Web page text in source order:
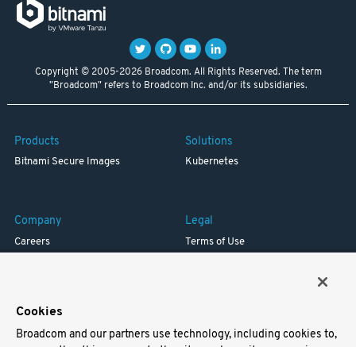
Copyright © 2005-2026 Broadcom. All Rights Reserved. The term
"Broadcom" refers to Broadcom Inc. and/or its subsidiaries.
Products
Bitnami Secure Images
Solutions
Kubernetes
Company
Careers
Legal
Terms of Use
Cookies
Broadcom and our partners use technology, including cookies to,